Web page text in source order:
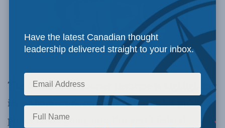
Dwight Newman
The Macdonald-Laurier Institute is highlighting
its authors’ work on some of the major public
policy issues going into this year’s federal
Have the latest Canadian thought
leadership delivered straight to your inbox.